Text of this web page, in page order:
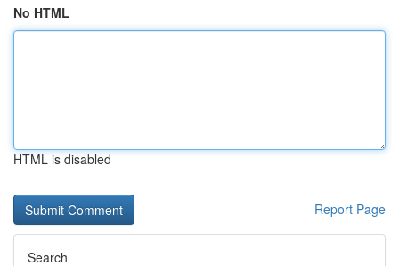
No HTML
HTML is disabled
Report Page
Search